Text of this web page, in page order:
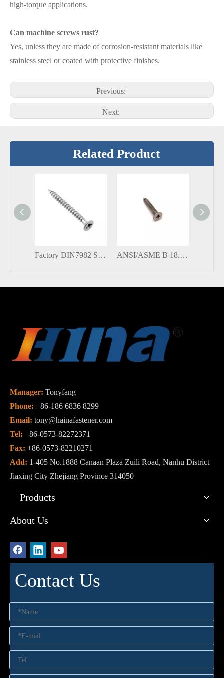
high-torque applications.
Can machine screws rust?
Yes, unless they are made of corrosion-resistant materials like
stainless steel or coated with protective finishes.
Previous:
Next:
Related Product
Factory DIN7982 Stainless Steel Countersunk Head Cross-slot Pozidriv Self Tapping Screws ANSI/ASME B 18.6.5M Stainless Steel Phillips Cross Recessed Slotted Countersunk Head Self Tapping Screw
Manager: Tonyfang
Phone: +86-186 6836 8299
Email: tony@hainafastener.com
Tel: +86-0573-82272371
Fax: +86-0573-82210271
Add: 1-405 No.1888 Canaan Plaza Zuili Road, Nanhu District
Jiaxing City Zhejiang Province 314050
Products
About Us
Contact Us